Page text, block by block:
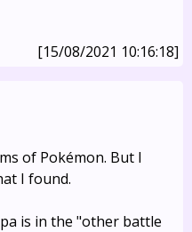
[15/08/2021 10:16:18]
of Pokémon. But I
I found.
is in the "other battle